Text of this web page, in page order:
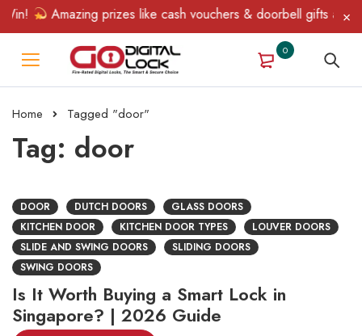
Amazing prizes like cash vouchers & doorbell gifts await
0
Home Tagged "door"
Tag: door
DOOR DUTCH DOORS
GLASS DOORS
KITCHEN DOOR
KITCHEN DOOR TYPES
LOUVER DOORS
SLIDE AND SWING DOORS
SLIDING DOORS
SWING DOORS
Is It Worth Buying a Smart Lock in
Singapore? | 2026 Guide